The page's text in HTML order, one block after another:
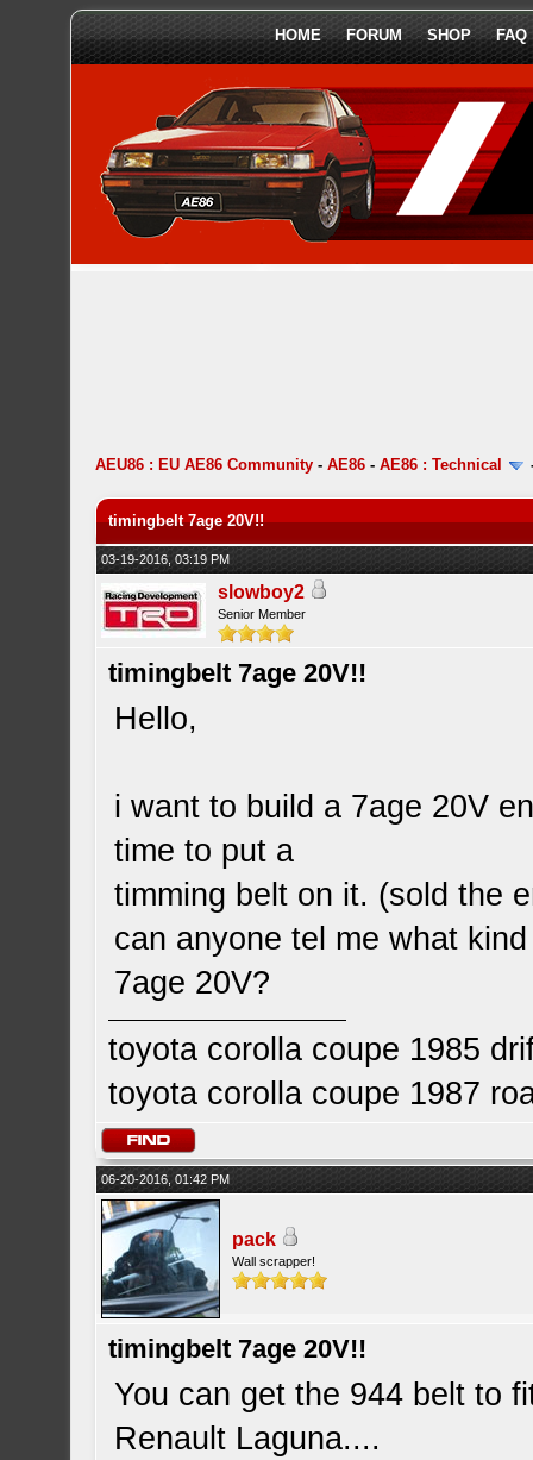
HOME FORUM SHOP FAQ
AEU86 : EU AE86 Community -AE86 -AE86 : Technical
timingbelt 7age 20V!!
03-19-2016, 03:19 PM
slowboy2
Senior Member
timingbelt 7age 20V!!
Hello,
i want to build a 7age 20V
time to put a
timming belt on it. (sold the
can anyone tel me what
7age 20V?
toyota corolla coupe 1985
toyota corolla coupe 1987
06-20-2016, 01:42 PM
pack
Wall scrapper!
timingbelt 7age 20V!!
You can get the 944 belt to
Renault Laguna....